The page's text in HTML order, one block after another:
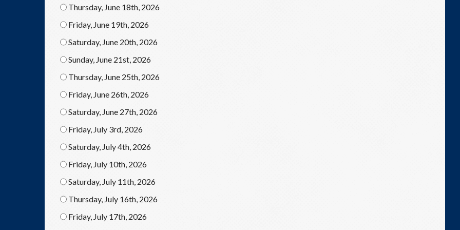
Thursday, June 18th, 2026
Friday, June 19th, 2026
Saturday, June 20th, 2026
Sunday, June 21st, 2026
Thursday, June 25th, 2026
Friday, June 26th, 2026
Saturday, June 27th, 2026
Friday, July 3rd, 2026
Saturday, July 4th, 2026
Friday, July 10th, 2026
Saturday, July 11th, 2026
Thursday, July 16th, 2026
Friday, July 17th, 2026